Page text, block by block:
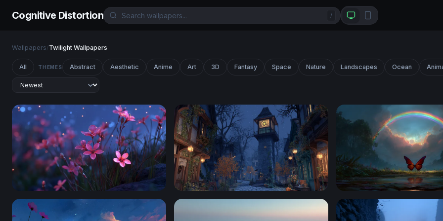
Cognitive Distortion /
Wallpapers/Twilight Wallpapers
All THEMES Abstract Aesthetic Anime Art 3D Fantasy Space Nature Landscapes Ocean
Glowing Pink Wildflowers at Twilight Crimson Wings Beneath the